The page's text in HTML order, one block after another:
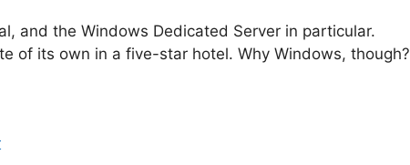
and the Windows Dedicated Server in particular.
of its own in a five-star hotel. Why Windows, though?